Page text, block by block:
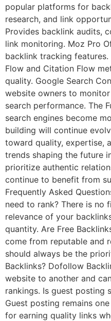
popular platforms for
research, and link
Provides backlink audits,
link monitoring. Moz Pro
backlink tracking
Flow and Citation Flow
quality. Google Search
website owners to
search performance. The
search engines become
building will continue
toward quality, expertise,
trends shaping the future
prioritize authentic
continue to benefit from
Frequently Asked
need to rank? There is no
relevance of your
quantity. Are Free
come from reputable and
should always be the
Backlinks? Dofollow
website to another and
rankings. Is guest posting
Guest posting remains
for earning quality links